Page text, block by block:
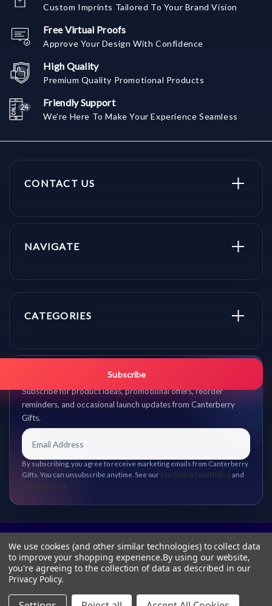
Custom Imprints Tailored To Your Brand Vision
Free Virtual Proofs
Approve Your Design With Confidence
High Quality
Premium Quality Promotional Products
Friendly Support
We're Here To Make Your Experience Seamless
CONTACT US
NAVIGATE
CATEGORIES
Get promo updates first.
Subscribe for product ideas, promotional offers, reorder
reminders, and occasional launch updates from Canterberry
Gifts.
Subscribe
By subscribing, you agree to receive marketing emails from Canterberry
Gifts. You can unsubscribe anytime. See our Marketing Email Policy and
We use cookies (and other similar technologies) to collect data
to improve your shopping experience.By using our website,
you're agreeing to the collection of data as described in our
Privacy Policy.